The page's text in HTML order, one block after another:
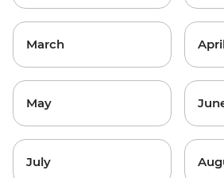
March
May
July